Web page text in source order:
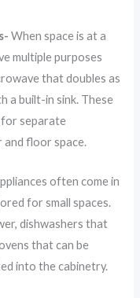
When space is at a
multiple purposes
that doubles as
a built-in sink. These
for separate
and floor space.
often come in
for small spaces.
dishwashers that
that can be
into the cabinetry.